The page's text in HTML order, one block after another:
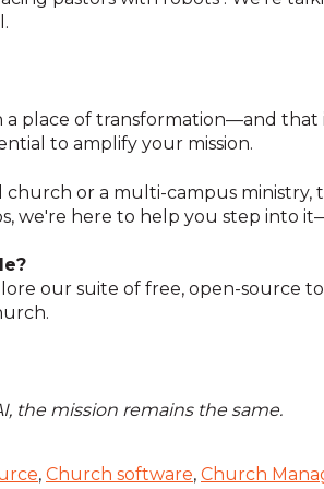
a place of transformation—and
to amplify your mission.
or a multi-campus ministry,
we're here to help you step into
our suite of free, open-source
the mission remains the same.
, Church software, Church